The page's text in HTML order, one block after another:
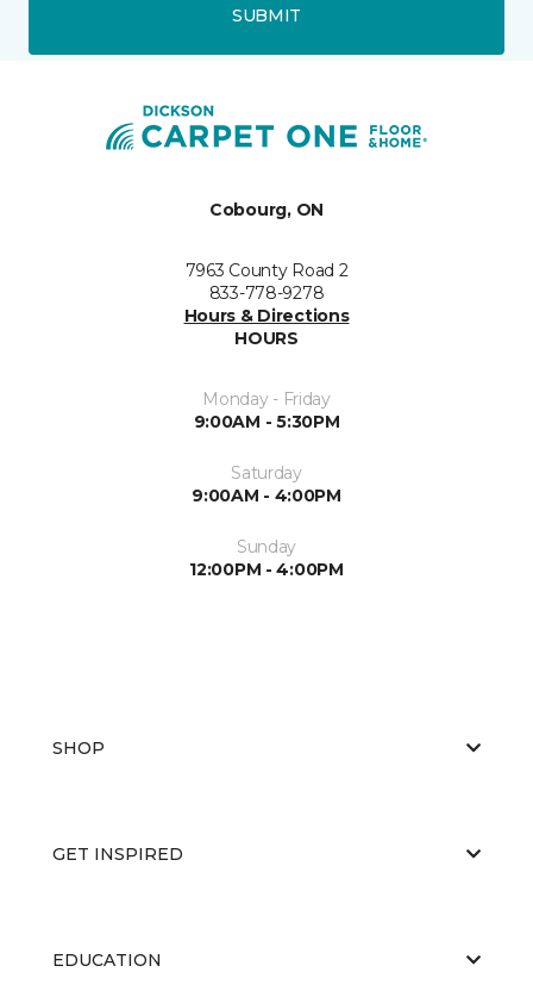
SUBMIT
Cobourg, ON
7963 County Road 2
833-778-9278
Hours & Directions
HOURS
Monday - Friday
9:00AM - 5:30PM
Saturday
9:00AM - 4:00PM
Sunday
12:00PM - 4:00PM
SHOP
GET INSPIRED
EDUCATION